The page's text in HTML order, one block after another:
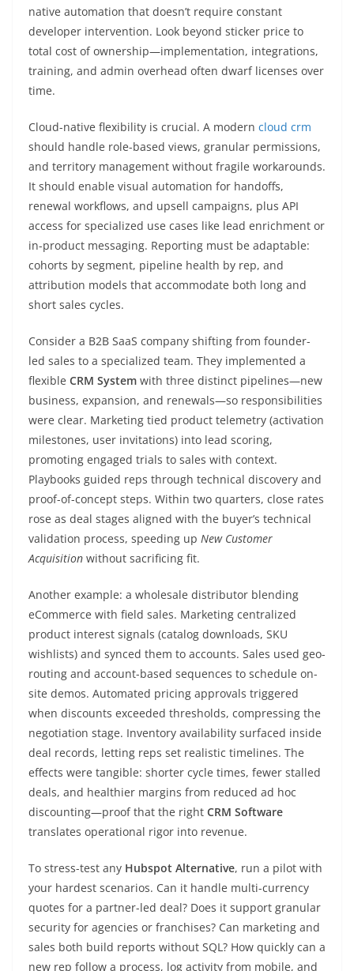
native automation that doesn’t require constant
developer intervention. Look beyond sticker price to
total cost of ownership—implementation, integrations,
training, and admin overhead often dwarf licenses over
time.
Cloud-native flexibility is crucial. A modern cloud crm
should handle role-based views, granular permissions,
and territory management without fragile workarounds.
It should enable visual automation for handoffs,
renewal workflows, and upsell campaigns, plus API
access for specialized use cases like lead enrichment or
in-product messaging. Reporting must be adaptable:
cohorts by segment, pipeline health by rep, and
attribution models that accommodate both long and
short sales cycles.
Consider a B2B SaaS company shifting from founder-
led sales to a specialized team. They implemented a
flexible CRM System with three distinct pipelines—new
business, expansion, and renewals—so responsibilities
were clear. Marketing tied product telemetry (activation
milestones, user invitations) into lead scoring,
promoting engaged trials to sales with context.
Playbooks guided reps through technical discovery and
proof-of-concept steps. Within two quarters, close rates
rose as deal stages aligned with the buyer’s technical
validation process, speeding up New Customer
Acquisition without sacrificing fit.
Another example: a wholesale distributor blending
eCommerce with field sales. Marketing centralized
product interest signals (catalog downloads, SKU
wishlists) and synced them to accounts. Sales used geo-
routing and account-based sequences to schedule on-
site demos. Automated pricing approvals triggered
when discounts exceeded thresholds, compressing the
negotiation stage. Inventory availability surfaced inside
deal records, letting reps set realistic timelines. The
effects were tangible: shorter cycle times, fewer stalled
deals, and healthier margins from reduced ad hoc
discounting—proof that the right CRM Software
translates operational rigor into revenue.
To stress-test any Hubspot Alternative, run a pilot with
your hardest scenarios. Can it handle multi-currency
quotes for a partner-led deal? Does it support granular
security for agencies or franchises? Can marketing and
sales both build reports without SQL? How quickly can a
new rep follow a process, log activity from mobile, and